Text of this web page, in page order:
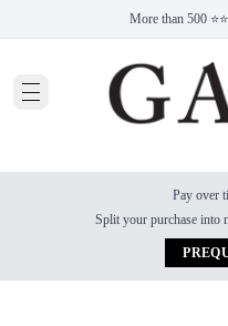
More than 500
Pay over
Split your purchase into